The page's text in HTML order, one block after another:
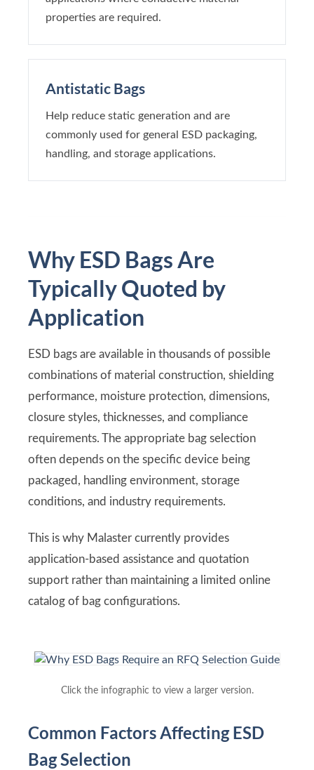
properties are required.
Antistatic Bags
Help reduce static generation and are
commonly used for general ESD packaging,
handling, and storage applications.
Why ESD Bags Are
Typically Quoted by
Application
ESD bags are available in thousands of possible
combinations of material construction, shielding
performance, moisture protection, dimensions,
closure styles, thicknesses, and compliance
requirements. The appropriate bag selection
often depends on the specific device being
packaged, handling environment, storage
conditions, and industry requirements.
This is why Malaster currently provides
application-based assistance and quotation
support rather than maintaining a limited online
catalog of bag configurations.
Click the infographic to view a larger version.
Common Factors Affecting ESD
Bag Selection